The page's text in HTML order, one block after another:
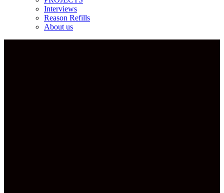
Interviews
Reason Refills
About us